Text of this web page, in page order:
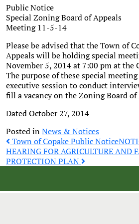
Public Notice
Special Zoning Board of Appeals
Meeting 11-5-14
Please be advised that the Town of
Appeals will be holding special
November 5, 2014 at 7:00 pm at the
The purpose of these special
executive session to conduct
fill a vacancy on the Zoning Board of
Dated October 27, 2014
Posted inNews & Notices
Post
navigation
Town of Copake Public Notice
HEARING FOR AGRICULTURE AND
PROTECTION PLAN